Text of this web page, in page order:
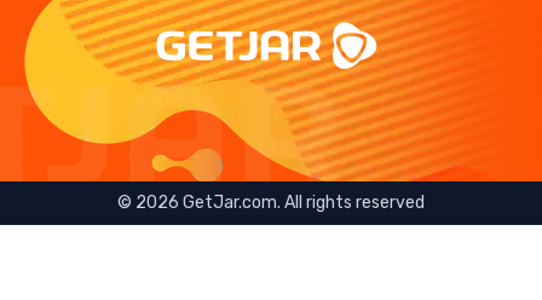
© 2026 GetJar.com. All rights reserved